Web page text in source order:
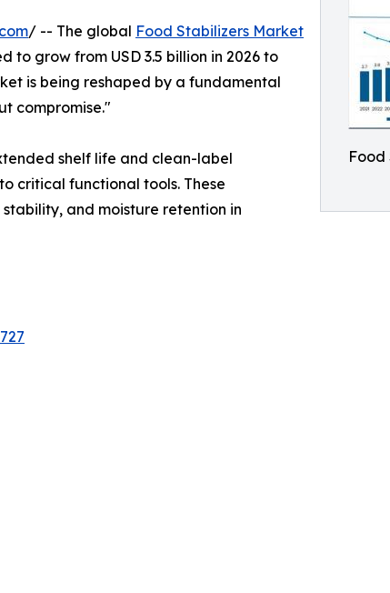
Food
/ -- The global Food Stabilizers Market
grow from USD 3.5 billion in 2026 to
is being reshaped by a fundamental
compromise."
shelf life and clean-label
critical functional tools. These
and moisture retention in